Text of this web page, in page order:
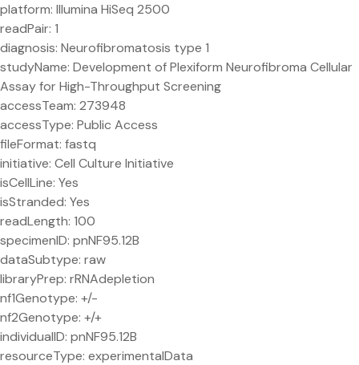
platform: Illumina HiSeq 2500
readPair: 1
diagnosis: Neurofibromatosis type 1
studyName: Development of Plexiform Neurofibroma Cellular
Assay for High-Throughput Screening
accessTeam: 273948
accessType: Public Access
fileFormat: fastq
initiative: Cell Culture Initiative
isCellLine: Yes
isStranded: Yes
readLength: 100
specimenID: pnNF95.12B
dataSubtype: raw
libraryPrep: rRNAdepletion
nf1Genotype: +/-
nf2Genotype: +/+
individualID: pnNF95.12B
resourceType: experimentalData